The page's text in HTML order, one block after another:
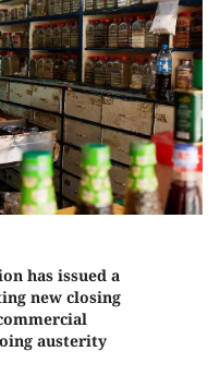
has issued a
new closing
austerity